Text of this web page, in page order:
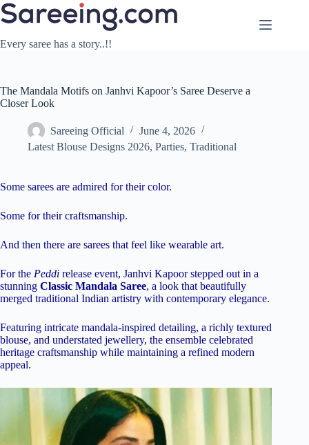
Skip
to
Every saree has a story..!!
The Mandala Motifs on Janhvi Kapoor’s Saree Deserve a
Closer Look
Sareeing Official
June 4, 2026
Latest Blouse Designs 2026, Parties, Traditional
Some sarees are admired for their color.
Some for their craftsmanship.
And then there are sarees that feel like wearable art.
For the Peddi release event, Janhvi Kapoor stepped out in a
stunning Classic Mandala Saree, a look that beautifully
merged traditional Indian artistry with contemporary elegance.
Featuring intricate mandala-inspired detailing, a richly textured
blouse, and understated jewellery, the ensemble celebrated
heritage craftsmanship while maintaining a refined modern
appeal.